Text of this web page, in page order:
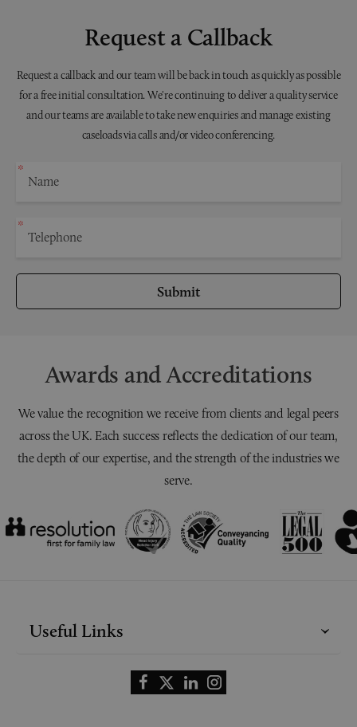
Request a Callback
Request a callback and our team will be back in touch as quickly as possible
for a free initial consultation. We're continuing to deliver a quality service
and our teams are available to take new enquiries and manage existing
caseloads via calls and/or video conferencing.
Submit
Awards and Accreditations
We value the recognition we receive from clients and legal peers
across the UK. Each success reflects the dedication of our team,
the depth of our expertise, and the strength of the industries we
serve.
Useful Links